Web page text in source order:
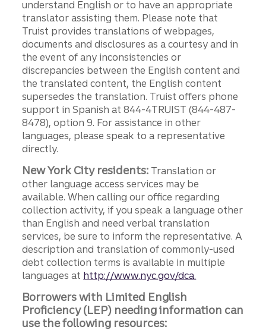
understand English or to have an appropriate
translator assisting them. Please note that
Truist provides translations of webpages,
documents and disclosures as a courtesy and in
the event of any inconsistencies or
discrepancies between the English content and
the translated content, the English content
supersedes the translation. Truist offers phone
support in Spanish at 844-4TRUIST (844-487-
8478), option 9. For assistance in other
languages, please speak to a representative
directly.
New York City residents: Translation or
other language access services may be
available. When calling our office regarding
collection activity, if you speak a language other
than English and need verbal translation
services, be sure to inform the representative. A
description and translation of commonly-used
debt collection terms is available in multiple
languages at http://www.nyc.gov/dca.
Borrowers with Limited English
Proficiency (LEP) needing information can
use the following resources: